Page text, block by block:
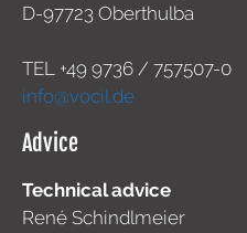
D-97723 Oberthulba
TEL +49 9736 / 757507-0
info@vocil.de
Advice
Technical advice
René Schindlmeier